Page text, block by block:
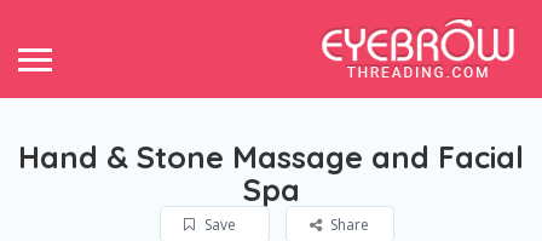
Hand & Stone Massage and Facial
Spa
Save Share